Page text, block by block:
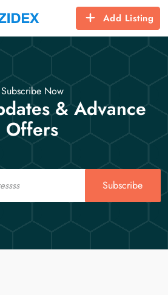
Add Listing
Subscribe Now
& Advance
Offers
Subscribe